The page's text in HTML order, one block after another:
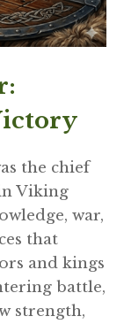
the chief
Viking
war,
that
and kings
battle,
strength,